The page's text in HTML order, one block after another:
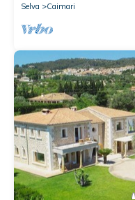
Selva
Caimari